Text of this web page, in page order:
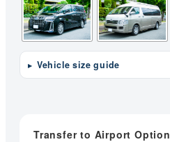
Vehicle size guide
Transfer to Airport Option